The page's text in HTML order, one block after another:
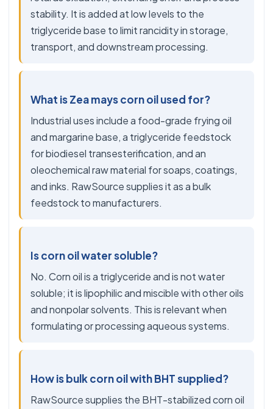
stability. It is added at low levels to the
triglyceride base to limit rancidity in storage,
transport, and downstream processing.
What is Zea mays corn oil used for?
Industrial uses include a food-grade frying oil
and margarine base, a triglyceride feedstock
for biodiesel transesterification, and an
oleochemical raw material for soaps, coatings,
and inks. RawSource supplies it as a bulk
feedstock to manufacturers.
Is corn oil water soluble?
No. Corn oil is a triglyceride and is not water
soluble; it is lipophilic and miscible with other oils
and nonpolar solvents. This is relevant when
formulating or processing aqueous systems.
How is bulk corn oil with BHT supplied?
RawSource supplies the BHT-stabilized corn oil